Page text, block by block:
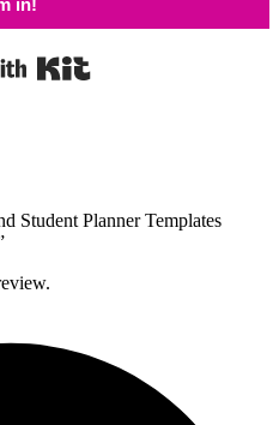
Student Planner Templates